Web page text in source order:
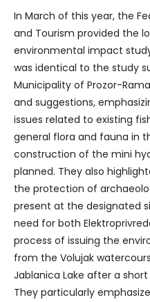
In March of this year, the
and Tourism provided the
environmental impact
was identical to the study
Municipality of Prozor-
and suggestions,
issues related to existing
general flora and fauna in
construction of the mini
planned. They also
the protection of
present at the designated
need for both
process of issuing the
from the Volujak
Jablanica Lake after a
They particularly